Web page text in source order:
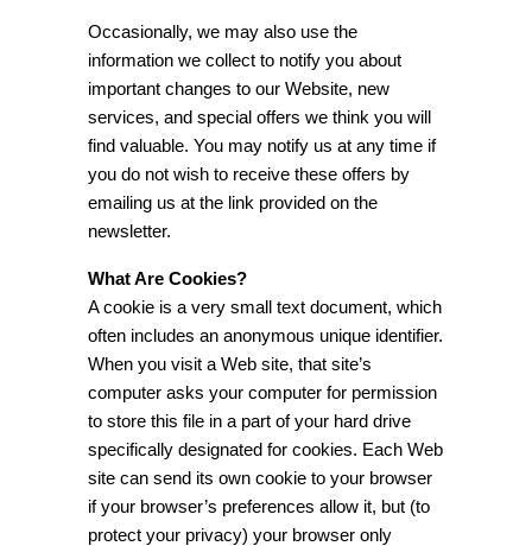
Occasionally, we may also use the
information we collect to notify you about
important changes to our Website, new
services, and special offers we think you will
find valuable. You may notify us at any time if
you do not wish to receive these offers by
emailing us at the link provided on the
newsletter.
What Are Cookies?
A cookie is a very small text document, which
often includes an anonymous unique identifier.
When you visit a Web site, that site’s
computer asks your computer for permission
to store this file in a part of your hard drive
specifically designated for cookies. Each Web
site can send its own cookie to your browser
if your browser’s preferences allow it, but (to
protect your privacy) your browser only